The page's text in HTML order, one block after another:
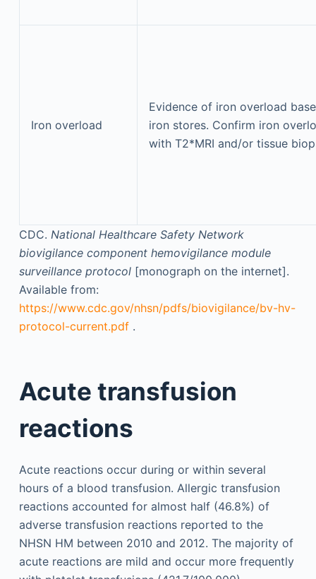
Iron overload
Evidence of iron overload
iron stores. Confirm iron
with T2*MRI and/or tissue
CDC. National Healthcare Safety Network
biovigilance component hemovigilance module
surveillance protocol [monograph on the internet].
Available from:
https://www.cdc.gov/nhsn/pdfs/biovigilance/bv-hv-
protocol-current.pdf .
Acute transfusion
reactions
Acute reactions occur during or within several
hours of a blood transfusion. Allergic transfusion
reactions accounted for almost half (46.8%) of
adverse transfusion reactions reported to the
NHSN HM between 2010 and 2012. The majority of
acute reactions are mild and occur more frequently